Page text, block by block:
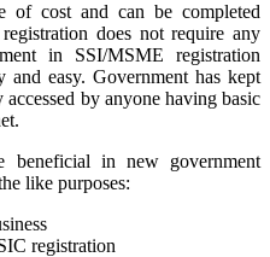
of cost and can be completed
does not require any
in SSI/MSME registration
easy. Government has kept
by anyone having basic
beneficial in new government
like purposes:
registration